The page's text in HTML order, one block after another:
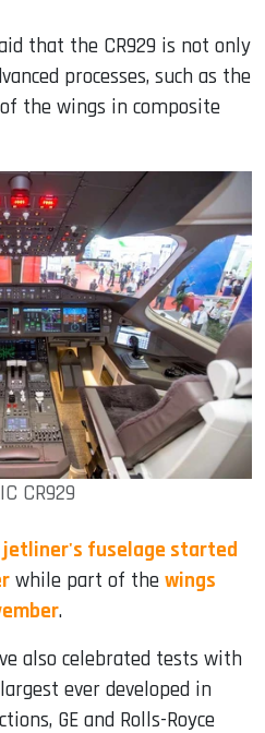
that the CR929 is not only
processes, such as the
the wings in composite
CR929
fuselage started
while part of the wings
.
also celebrated tests with
ever developed in
GE and Rolls-Royce